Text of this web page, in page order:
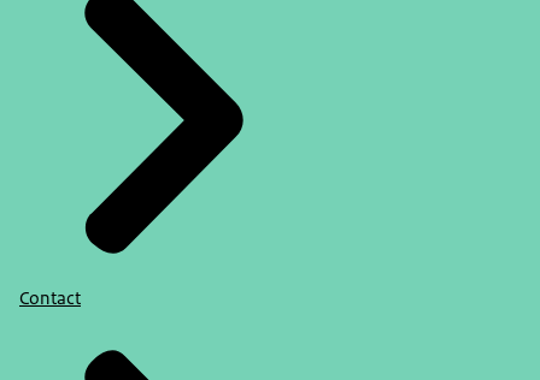
Contact